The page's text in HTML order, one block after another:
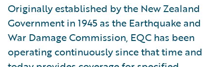
Originally established by the New Zealand
Government in 1945 as the Earthquake and
War Damage Commission, EQC has been
operating continuously since that time and